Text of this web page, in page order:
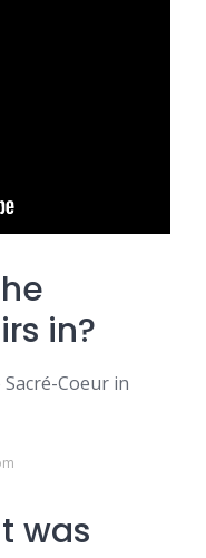
in?
Coeur in
was